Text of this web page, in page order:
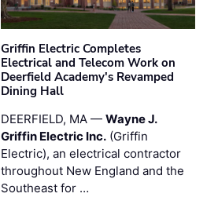
Griffin Electric Completes
Electrical and Telecom Work on
Deerfield Academy's Revamped
Dining Hall
DEERFIELD, MA —Wayne J.
Griffin Electric Inc. (Griffin
Electric), an electrical contractor
throughout New England and the
Southeast for …